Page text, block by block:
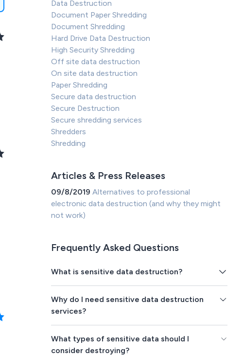
Data Destruction
Document Paper Shredding
Document Shredding
Hard Drive Data Destruction
High Security Shredding
Off site data destruction
On site data destruction
Paper Shredding
Secure data destruction
Secure Destruction
Secure shredding services
Shredders
Shredding
Articles & Press Releases
09/8/2019Alternatives to professional
electronic data destruction (and why they might
not work)
Frequently Asked Questions
What is sensitive data destruction?
Why do I need sensitive data destruction
services?
What types of sensitive data should I
consider destroying?